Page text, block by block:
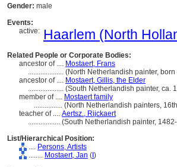
Gender: male
Events:
active: Haarlem (North
Related People or Corporate Bodies:
ancestor of .... Mostaert, Frans
.................... (North Netherlandish painter,
ancestor of .... Mostaert, Gillis, the Elder
.................... (South Netherlandish painter, ca.
member of .... Mostaert family
................ (North Netherlandish painters,
teacher of .... Aertsz., Rijckaert
.................. (South Netherlandish painter,
List/Hierarchical Position:
.... Persons, Artists
........ Mostaert, Jan ( )